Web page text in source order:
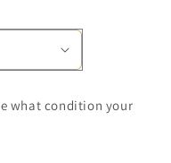
what condition your